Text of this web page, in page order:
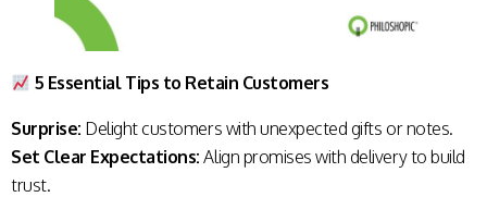
5 Essential Tips to Retain Customers
Surprise: Delight customers with unexpected gifts or notes.
Set Clear Expectations: Align promises with delivery to build
trust.